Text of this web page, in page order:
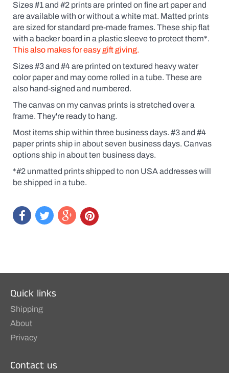
the
yes
box
and
a
dialogue
will
pop
up.
Custom
prints
are
like
getting
an
original
at
print
price.
Sizes #1 and #2 prints are printed on fine art paper and
are available with or without a white mat. Matted prints
are sized for standard pre-made frames. These ship flat
with a backer board in a plastic sleeve to protect them*.
This also makes for easy gift giving.
Sizes #3 and #4 are printed on textured heavy water
color paper and may come rolled in a tube. These are
also hand-signed and numbered.
The canvas on my canvas prints is stretched over a
frame. They're ready to hang.
Most items ship within three business days. #3 and #4
paper prints ship in about seven business days. Canvas
options ship in about ten business days.
*#2 unmatted prints shipped to non USA addresses will
be shipped in a tube.
Quick links
Shipping
About
Privacy
Contact us